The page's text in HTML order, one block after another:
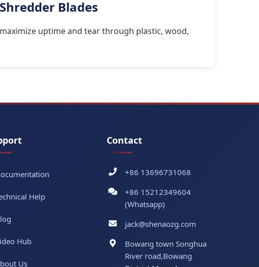
Blades
uptime and tear through plastic, wood,
Help
Hub
Us
Contact
+86 13696731068
+86 15212349604
(Whatsapp)
jack@shenaozg.com
Bowang town Songhua
River road,Bowang